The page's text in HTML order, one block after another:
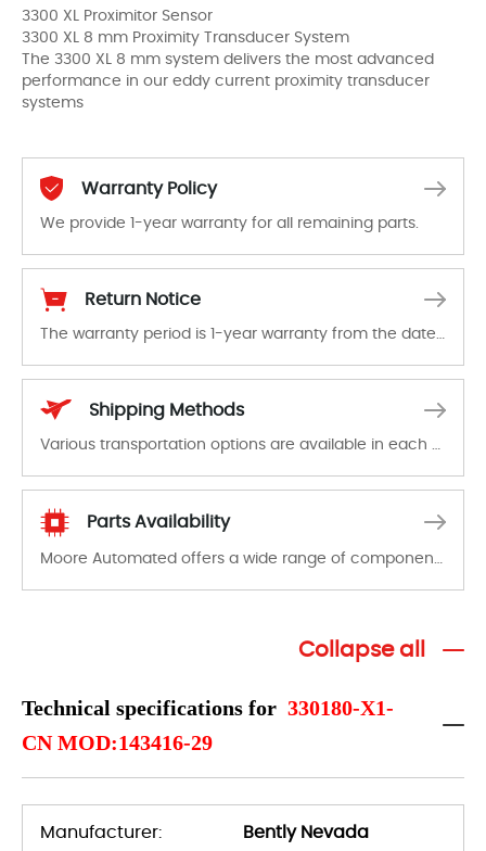
3300 XL Proximitor Sensor
3300 XL 8 mm Proximity Transducer System
The 3300 XL 8 mm system delivers the most advanced
performance in our eddy current proximity transducer
systems
Warranty Policy
We provide 1-year warranty for all remaining parts.
Return Notice
Shipping Methods
Parts Availability
Collapse all
Technical specifications for 330180-X1-
CN MOD:143416-29
Manufacturer: Bently Nevada